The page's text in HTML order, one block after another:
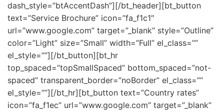
dash_style=”btAccentDash”][/bt_header][bt_button
text=”Service Brochure” icon=”fa_f1c1″
url=”www.google.com” target=”_blank” style=”Outline”
color=”Light” size=”Small” width=”Full” el_class=””
el_style=””][/bt_button][bt_hr
top_spaced=”topSmallSpaced” bottom_spaced=”not-
spaced” transparent_border=”noBorder” el_class=””
el_style=””][/bt_hr][bt_button text=”Country rates”
icon=”fa_f1ec” url=”www.google.com” target=”_blank”